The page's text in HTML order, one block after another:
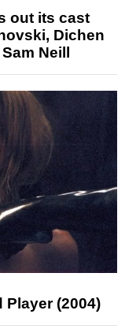
out its cast
Dichen
Neill
Player (2004)